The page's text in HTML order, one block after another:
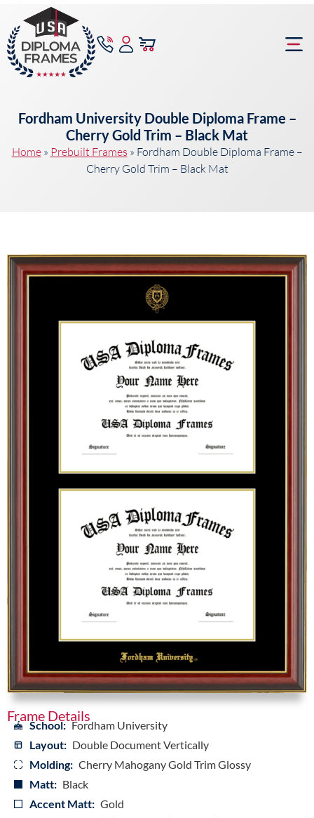
Fordham University Double Diploma Frame –
Cherry Gold Trim – Black Mat
Home» Prebuilt Frames » Fordham Double Diploma Frame –
Cherry Gold Trim – Black Mat
Frame Details
School: Fordham University
Layout: Double Document Vertically
Molding: Cherry Mahogany Gold Trim Glossy
Matt: Black
Accent Matt: Gold